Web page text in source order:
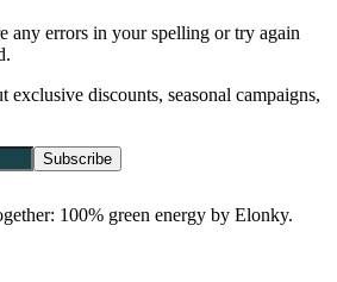
any errors in your spelling or try again
discounts, seasonal campaigns,
Subscribe
100% green energy by Elonky.